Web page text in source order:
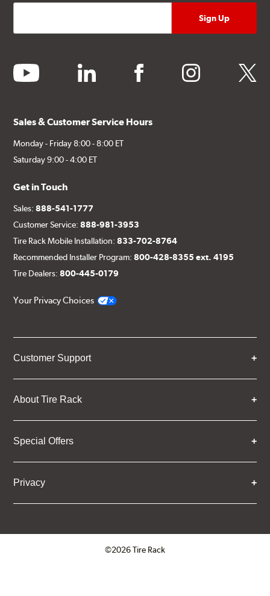
youtube linkedin facebook instagram twitter
Sales & Customer Service Hours
Monday - Friday 8:00 - 8:00 ET
Saturday 9:00 - 4:00 ET
Get in Touch
Sales:888-541-1777
Customer Service:888-981-3953
Tire Rack Mobile Installation:833-702-8764
Recommended Installer Program:800-428-8355 ext. 4195
Tire Dealers:800-445-0179
Your Privacy Choices
Customer Support
About Tire Rack
Special Offers
Privacy
©2026 Tire Rack